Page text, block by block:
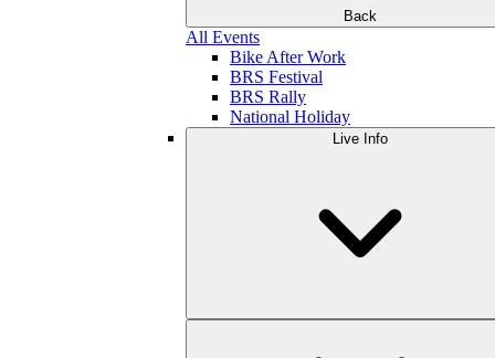
Back
All Events
Bike After Work
BRS Festival
BRS Rally
National Holiday
Live Info